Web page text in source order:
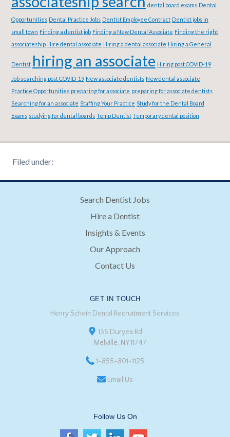
dental board exams Dental
Opportunities Dental Practice Jobs Dentist Employee Contract Dentist jobs in
small town Finding a dentist job Finding a New Dental Associate Finding the right
associateship Hire dental associate Hiring a dental associate Hiring a General
Dentist hiring an associate Hiring post COVID-19
Job searching post COVID-19 New associate dentists New dental associate
Practice Opportunities preparing for associate preparing for associate dentists
Searching for an associate Staffing Your Practice Study for the Dental Board
Exams studying for dental boards Temp Dentist Temporary dental position
Filed under:
Search Dentist Jobs
Hire a Dentist
Insights & Events
Our Approach
Contact Us
GET IN TOUCH
Henry Schein Dental Recruitment Services
135 Duryea Rd
Melville, NY 11747
1-855-801-1125
Email Us
Follow Us On